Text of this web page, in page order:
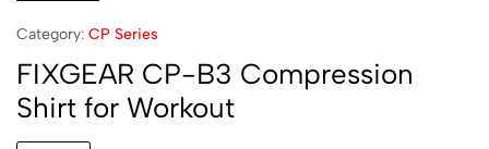
Category: CP Series
FIXGEAR CP-B3 Compression
Shirt for Workout